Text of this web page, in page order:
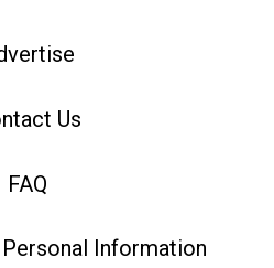
Us
FAQ
Information